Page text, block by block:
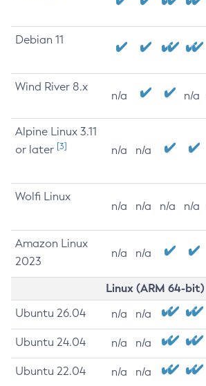
Debian 11
Wind River 8.x
n/a n/a
Alpine Linux 3.11
or later [3] n/a n/a
Wolfi Linux
n/a n/a n/a n/a
Amazon Linux
2023
n/a n/a
Linux (ARM 64-bit)
Ubuntu 26.04 n/a n/a
Ubuntu 24.04 n/a n/a
Ubuntu 22.04 n/a n/a